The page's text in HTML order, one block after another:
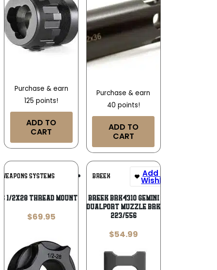
Purchase & earn
125 points!
ADD TO
CART
Purchase & earn
40 points!
ADD TO
CART
SYSTEMS Add To
Wishlist
1/2X28 THREAD MOUNT BLK
$69.95
BREEK Add To
Wishlist
BREEK BRK4310 GEMINI
DUALPORT MUZZLE BRK
223/556
$54.99